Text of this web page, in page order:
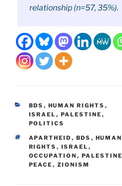
relationship (n=57, 35%).
CATEGORIES
BDS , HUMAN RIGHTS ,
ISRAEL , PALESTINE ,
POLITICS
TAGS
APARTHEID , BDS , HUMAN
RIGHTS , ISRAEL ,
OCCUPATION , PALESTINE
PEACE , ZIONISM